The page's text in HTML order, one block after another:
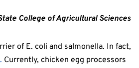
College of Agricultural Sciences
of E. coli and salmonella. In fact,
Currently, chicken egg processors